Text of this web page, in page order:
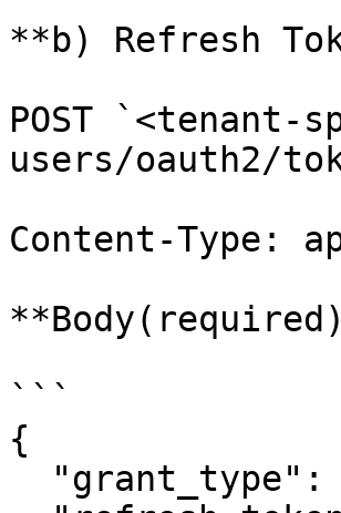
**b) Refresh
POST
users/oauth2/
Content-Type:
```
{